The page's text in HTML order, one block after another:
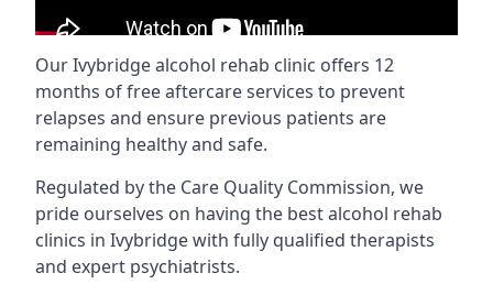
Our Ivybridge alcohol rehab clinic offers 12
months of free aftercare services to prevent
relapses and ensure previous patients are
remaining healthy and safe.
Regulated by the Care Quality Commission, we
pride ourselves on having the best alcohol rehab
clinics in Ivybridge with fully qualified therapists
and expert psychiatrists.